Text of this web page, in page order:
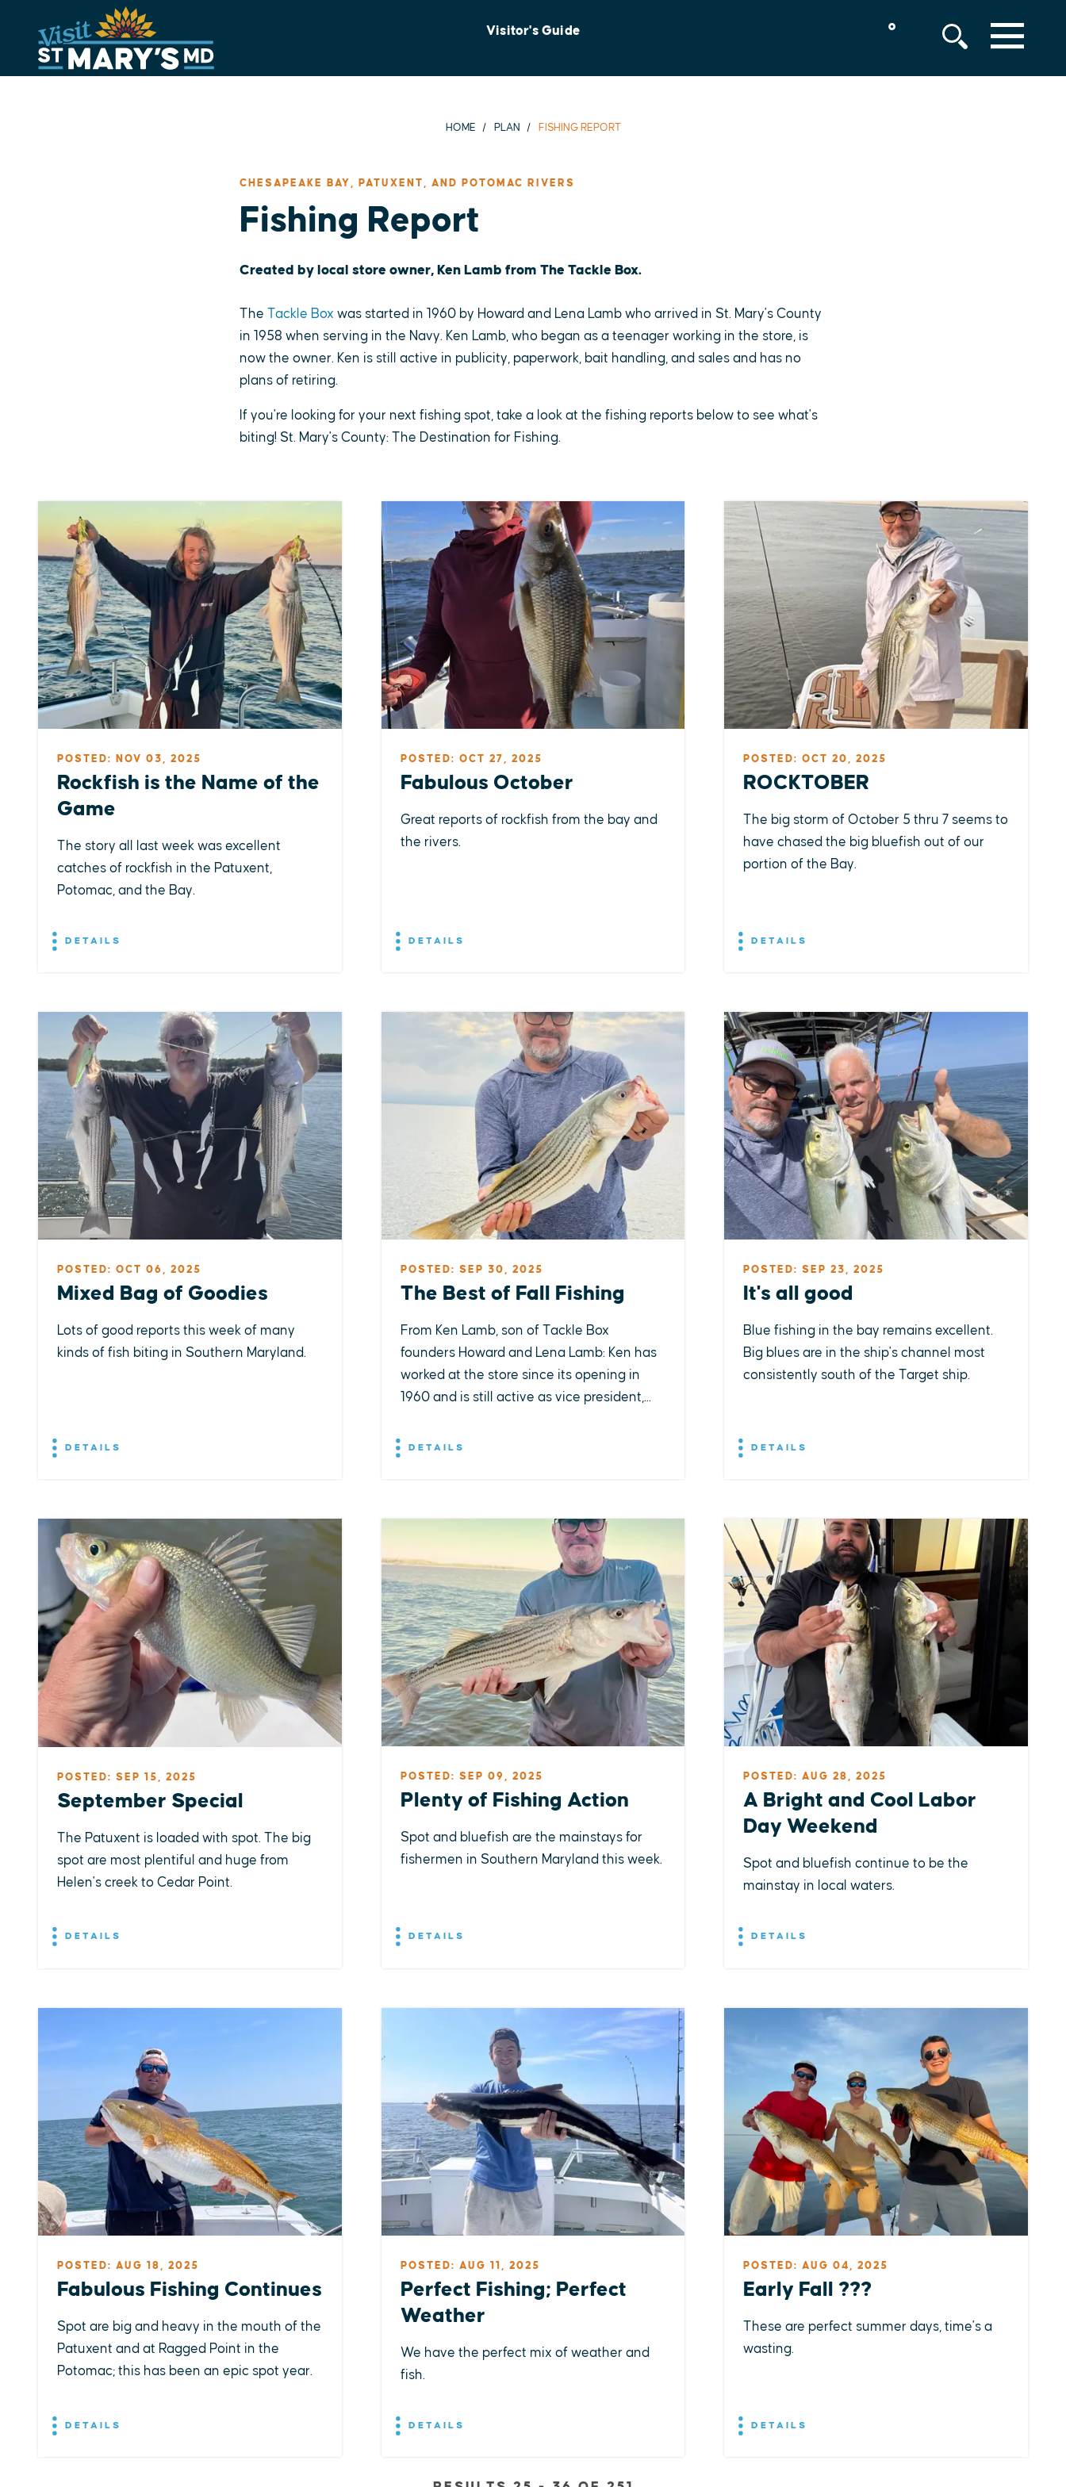
Skip
content
Visitor's Guide ° MENU
HOME PLAN FISHING REPORT
CHESAPEAKE BAY, PATUXENT, AND POTOMAC RIVERS
Fishing Report
Created by local store owner, Ken Lamb from The Tackle Box.
The Tackle Box was started in 1960 by Howard and Lena Lamb who arrived in St. Mary's County
in 1958 when serving in the Navy. Ken Lamb, who began as a teenager working in the store, is
now the owner. Ken is still active in publicity, paperwork, bait handling, and sales and has no
plans of retiring.
If you're looking for your next fishing spot, take a look at the fishing reports below to see what's
biting! St. Mary's County: The Destination for Fishing.
POSTED: NOV 03, 2025
Rockfish is the Name of the
Game
The story all last week was excellent
catches of rockfish in the Patuxent,
Potomac, and the Bay.
DETAILS
POSTED: OCT 27, 2025
Fabulous October
Great reports of rockfish from the bay and
the rivers.
DETAILS
POSTED: OCT 20, 2025
ROCKTOBER
The big storm of October 5 thru 7 seems to
have chased the big bluefish out of our
portion of the Bay.
DETAILS
POSTED: OCT 06, 2025
Mixed Bag of Goodies
Lots of good reports this week of many
kinds of fish biting in Southern Maryland.
DETAILS
POSTED: SEP 30, 2025
The Best of Fall Fishing
From Ken Lamb, son of Tackle Box
founders Howard and Lena Lamb: Ken has
worked at the store since its opening in
1960 and is still active as vice president,...
DETAILS
POSTED: SEP 23, 2025
It's all good
Blue fishing in the bay remains excellent.
Big blues are in the ship's channel most
consistently south of the Target ship.
DETAILS
POSTED: SEP 15, 2025
September Special
The Patuxent is loaded with spot. The big
spot are most plentiful and huge from
Helen's creek to Cedar Point.
DETAILS
POSTED: SEP 09, 2025
Plenty of Fishing Action
Spot and bluefish are the mainstays for
fishermen in Southern Maryland this week.
DETAILS
POSTED: AUG 28, 2025
A Bright and Cool Labor
Day Weekend
Spot and bluefish continue to be the
mainstay in local waters.
DETAILS
POSTED: AUG 18, 2025
Fabulous Fishing Continues
Spot are big and heavy in the mouth of the
Patuxent and at Ragged Point in the
Potomac; this has been an epic spot year.
DETAILS
POSTED: AUG 11, 2025
Perfect Fishing; Perfect
Weather
We have the perfect mix of weather and
fish.
DETAILS
POSTED: AUG 04, 2025
Early Fall ???
These are perfect summer days, time's a
wasting.
DETAILS